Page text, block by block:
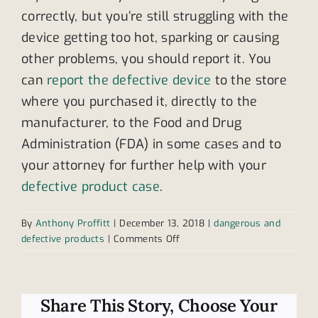
correctly, but you’re still struggling with the
device getting too hot, sparking or causing
other problems, you should report it. You
can report the defective device to the store
where you purchased it, directly to the
manufacturer, to the Food and Drug
Administration (FDA) in some cases and to
your attorney for further help with your
defective product case.
By Anthony Proffitt | December 13, 2018 | dangerous and
defective products | Comments Offon
report
Share This Story, Choose Your